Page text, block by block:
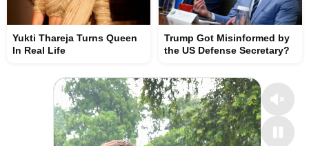
Yukti Thareja Turns Queen
In Real Life
Trump Got Misinformed by
the US Defense Secretary?